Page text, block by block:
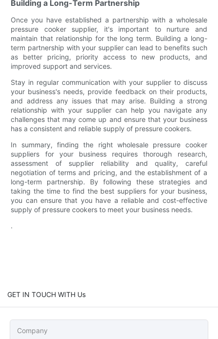
Building a Long-Term Partnership
Once you have established a partnership with a wholesale
pressure cooker supplier, it's important to nurture and
maintain that relationship for the long term. Building a long-
term partnership with your supplier can lead to benefits such
as better pricing, priority access to new products, and
improved support and services.
Stay in regular communication with your supplier to discuss
your business's needs, provide feedback on their products,
and address any issues that may arise. Building a strong
relationship with your supplier can help you navigate any
challenges that may come up and ensure that your business
has a consistent and reliable supply of pressure cookers.
In summary, finding the right wholesale pressure cooker
suppliers for your business requires thorough research,
assessment of supplier reliability and quality, careful
negotiation of terms and pricing, and the establishment of a
long-term partnership. By following these strategies and
taking the time to find the best suppliers for your business,
you can ensure that you have a reliable and cost-effective
supply of pressure cookers to meet your business needs.
.
GET IN TOUCH WITH Us
Company